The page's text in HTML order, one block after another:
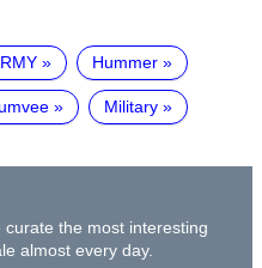
Hummer
Military
the most interesting
almost every day.